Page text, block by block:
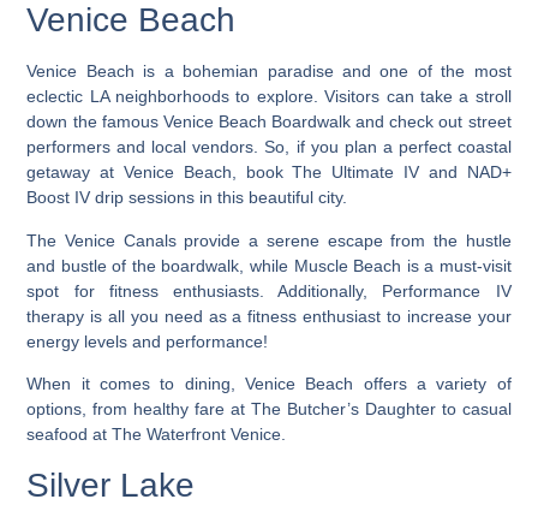
Venice Beach
Venice Beach is a bohemian paradise and one of the most
eclectic LA neighborhoods to explore. Visitors can take a stroll
down the famous Venice Beach Boardwalk and check out street
performers and local vendors. So, if you plan a perfect coastal
getaway at Venice Beach, book The Ultimate IV and NAD+
Boost IV drip sessions in this beautiful city.
The Venice Canals provide a serene escape from the hustle
and bustle of the boardwalk, while Muscle Beach is a must-visit
spot for fitness enthusiasts. Additionally, Performance IV
therapy is all you need as a fitness enthusiast to increase your
energy levels and performance!
When it comes to dining, Venice Beach offers a variety of
options, from healthy fare at The Butcher’s Daughter to casual
seafood at The Waterfront Venice.
Silver Lake